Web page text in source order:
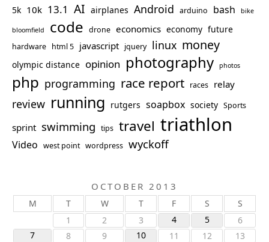
5k 10k 13.1 AI airplanes Android arduino bash bike
bloomfield code drone economics economy future
hardware html 5 javascript jquery linux money
olympic distance opinion photography photos
php programming race report races relay
review running rutgers soapbox society Sports
sprint swimming tips travel triathlon
Video west point wordpress wyckoff
OCTOBER 2013
M T W T F S
S
1
2 3 4 5
6
7
8 9 10 11 12
13